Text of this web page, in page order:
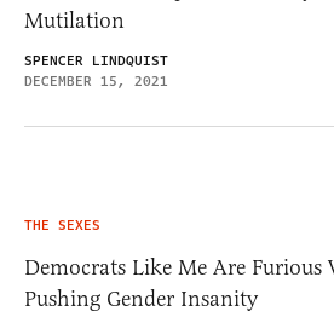
Mutilation
SPENCER LINDQUIST
DECEMBER 15, 2021
THE SEXES
Democrats Like Me Are
Pushing Gender Insanity